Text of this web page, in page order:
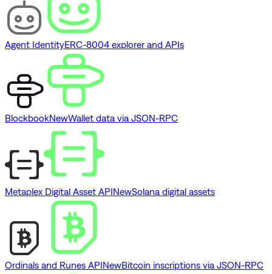
Agent IdentityERC-8004 explorer and APIs
BlockbookNewWallet data via JSON-RPC
Metaplex Digital Asset APINewSolana digital assets
Ordinals and Runes APINewBitcoin inscriptions via JSON-RPC